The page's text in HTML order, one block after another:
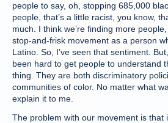
people to say, oh, stopping 685,000
people, that’s a little racist, you know,
much. I think we’re finding more
stop-and-frisk movement as a person
Latino. So, I’ve seen that sentiment.
been hard to get people to understand
thing. They are both discriminatory
communities of color. No matter what
explain it to me.
The problem with our movement is that